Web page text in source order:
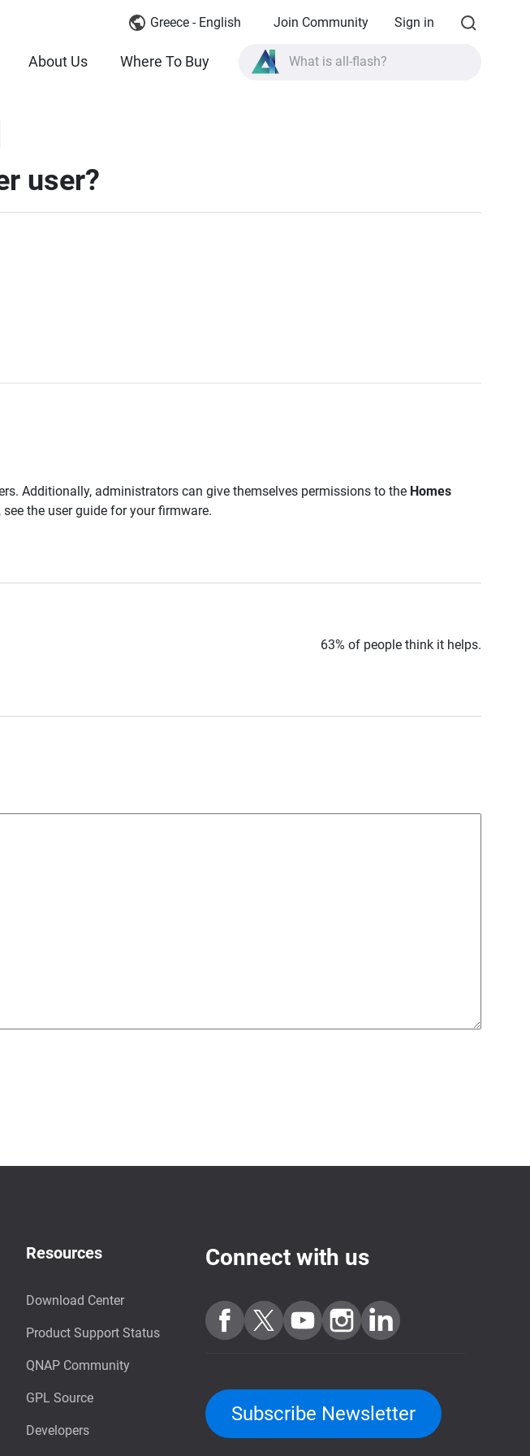
Greece - English Join Community Sign in
About Us Where To Buy What is all-flash?
user?
Additionally, administrators can give themselves permissions to the Homes
the user guide for your firmware.
63% of people think it helps.
Resources
Download Center
Product Support Status
QNAP Community
GPL Source
Developers
Connect with us
Subscribe Newsletter